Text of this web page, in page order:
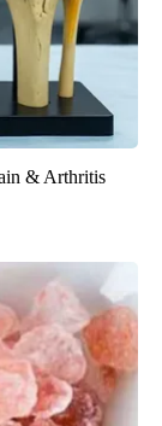
& Arthritis